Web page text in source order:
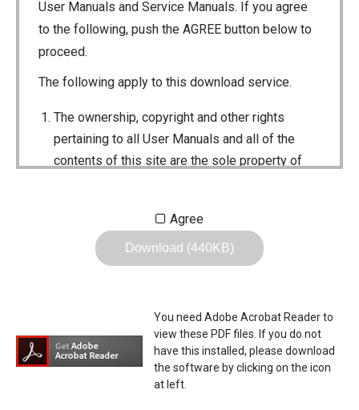
User Manuals and Service Manuals. If you agree
to the following, push the AGREE button below to
proceed.
The following apply to this download service.
The ownership, copyright and other rights
pertaining to all User Manuals and all of the
contents of this site are the sole property of
Reproduction, lease, alteration, public
The transfer of the Manuals either for
compensation or no compensation to a third
party.
Agree
Download (440KB)
You need Adobe Acrobat Reader to
view these PDF files. If you do not
have this installed, please download
the software by clicking on the icon
at left.